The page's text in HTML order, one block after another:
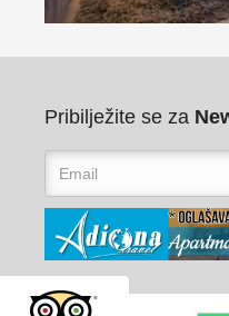
Pribilježite se za